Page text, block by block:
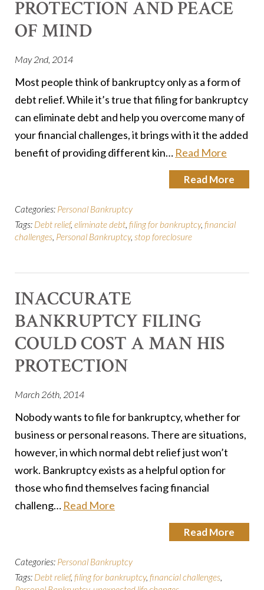
PROTECTION AND PEACE
OF MIND
May 2nd, 2014
Most people think of bankruptcy only as a form of
debt relief. While it’s true that filing for bankruptcy
can eliminate debt and help you overcome many of
your financial challenges, it brings with it the added
benefit of providing different kin… Read More
Read More
Categories: Personal Bankruptcy
Tags: Debt relief, eliminate debt, filing for bankruptcy, financial
challenges, Personal Bankruptcy, stop foreclosure
INACCURATE
BANKRUPTCY FILING
COULD COST A MAN HIS
PROTECTION
March 26th, 2014
Nobody wants to file for bankruptcy, whether for
business or personal reasons. There are situations,
however, in which normal debt relief just won’t
work. Bankruptcy exists as a helpful option for
those who find themselves facing financial
challeng… Read More
Read More
Categories: Personal Bankruptcy
Tags: Debt relief, filing for bankruptcy, financial challenges,